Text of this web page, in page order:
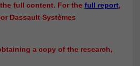
full content. For the full report,
Dassault Systèmes
a copy of the research,